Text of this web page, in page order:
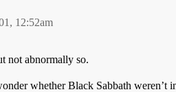
12:52am
not abnormally so.
whether Black Sabbath weren’t